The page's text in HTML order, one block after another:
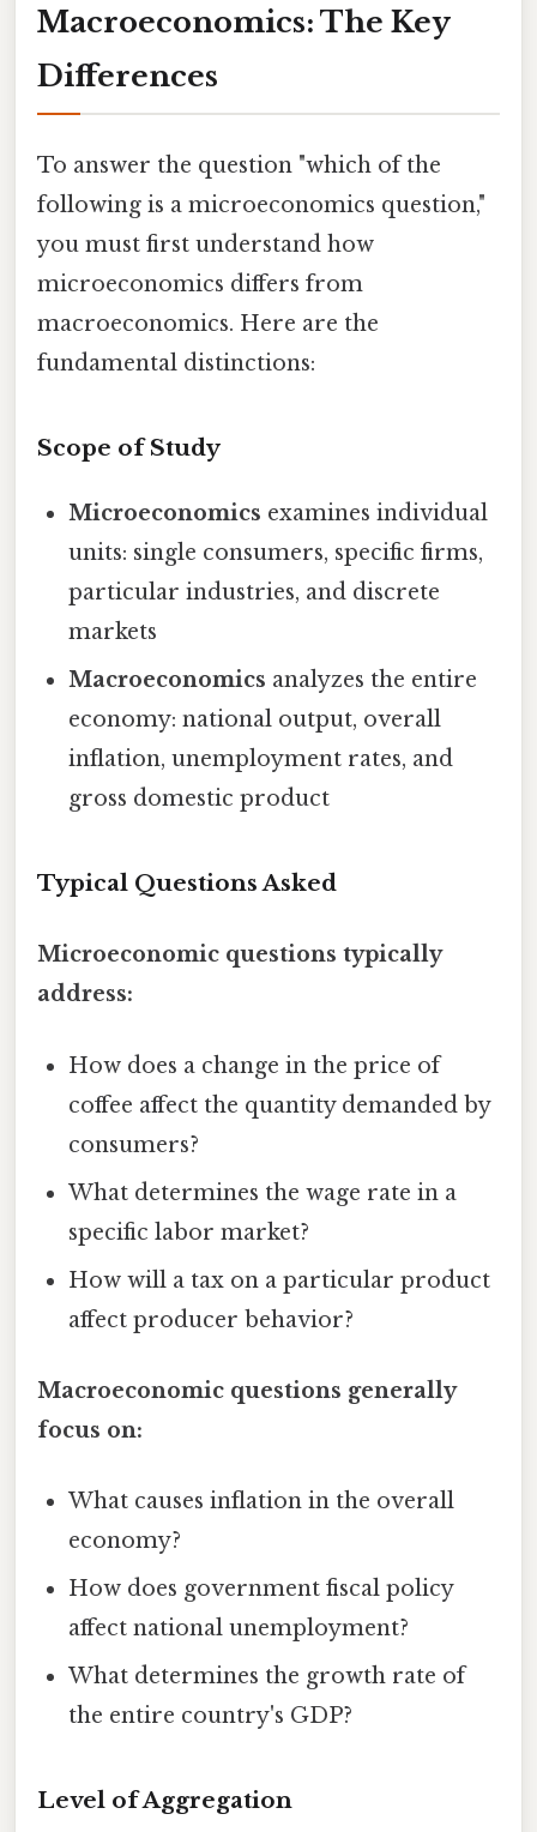
Macroeconomics: The Key
Differences
To answer the question "which of the
following is a microeconomics question,"
you must first understand how
microeconomics differs from
macroeconomics. Here are the
fundamental distinctions:
Scope of Study
Microeconomics examines individual
units: single consumers, specific firms,
particular industries, and discrete
markets
Macroeconomics analyzes the entire
economy: national output, overall
inflation, unemployment rates, and
gross domestic product
Typical Questions Asked
Microeconomic questions typically
address:
How does a change in the price of
coffee affect the quantity demanded by
consumers?
What determines the wage rate in a
specific labor market?
How will a tax on a particular product
affect producer behavior?
Macroeconomic questions generally
focus on:
What causes inflation in the overall
economy?
How does government fiscal policy
affect national unemployment?
What determines the growth rate of
the entire country's GDP?
Level of Aggregation